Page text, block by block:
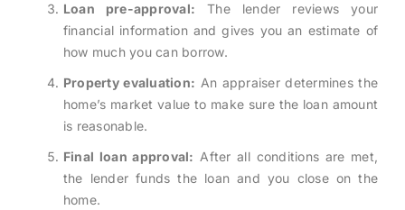
Loan pre-approval: The lender reviews your
financial information and gives you an estimate of
how much you can borrow.
Property evaluation: An appraiser determines the
home’s market value to make sure the loan amount
is reasonable.
Final loan approval: After all conditions are met,
the lender funds the loan and you close on the
home.